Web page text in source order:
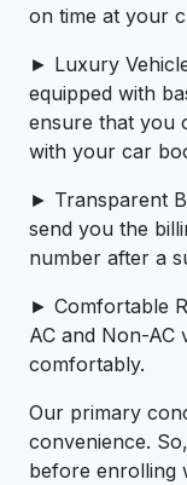
on time at your
► Luxury
equipped with
ensure that you
with your car
► Transparent
send you the
number after a
► Comfortable
AC and Non-AC
comfortably.
Our primary
convenience.
before enrolling